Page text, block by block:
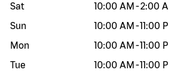
Sat
10:00 AM -2:00
Sun
10:00 AM -11:00
Mon
10:00 AM -11:00
Tue
10:00 AM -11:00